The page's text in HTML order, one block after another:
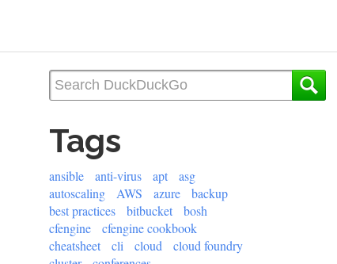
Tags
ansible anti-virus apt
asg
autoscaling
AWS azure
backup
best practices
bitbucket
bosh
cfengine
cfengine cookbook
cheatsheet
cli cloud
cloud foundry